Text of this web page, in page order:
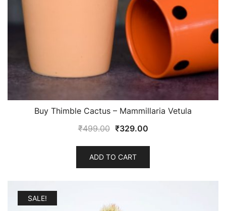
Buy Thimble Cactus – Mammillaria Vetula
₹499.00 Original
was:
₹499.00.
₹329.00Current
₹329.00.
ADD TO CART
SALE!